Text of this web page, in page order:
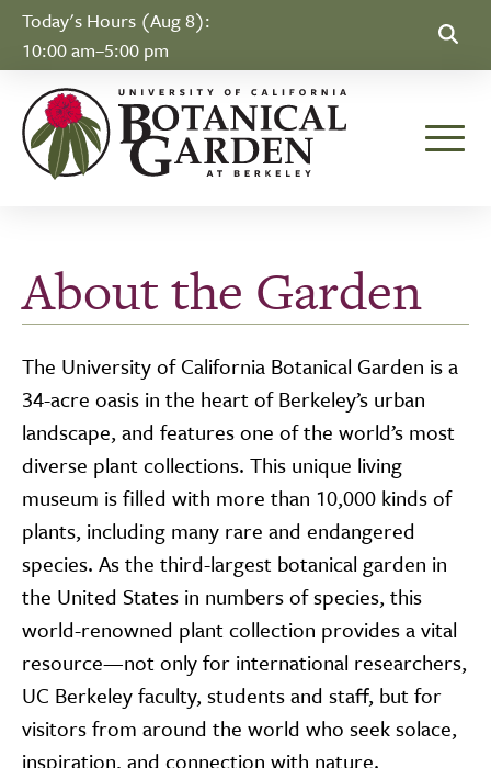
Skip to Content
Today's Hours (Aug 8):
10:00 am–5:00 pm
About the Garden
The University of California Botanical Garden is a
34-acre oasis in the heart of Berkeley’s urban
landscape, and features one of the world’s most
diverse plant collections. This unique living
museum is filled with more than 10,000 kinds of
plants, including many rare and endangered
species. As the third-largest botanical garden in
the United States in numbers of species, this
world-renowned plant collection provides a vital
resource—not only for international researchers,
UC Berkeley faculty, students and staff, but for
visitors from around the world who seek solace,
inspiration, and connection with nature.